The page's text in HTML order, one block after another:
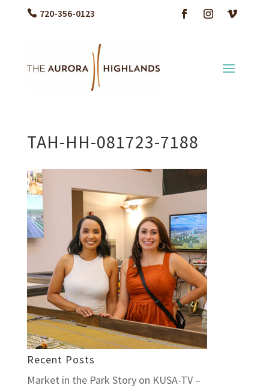
720-356-0123
TAH-HH-081723-7188
Recent Posts
Market in the Park Story on KUSA-TV –